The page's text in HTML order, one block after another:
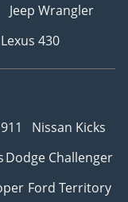
Jeep Wrangler
Lexus 430
Nissan Kicks
Dodge Challenger
Ford Territory